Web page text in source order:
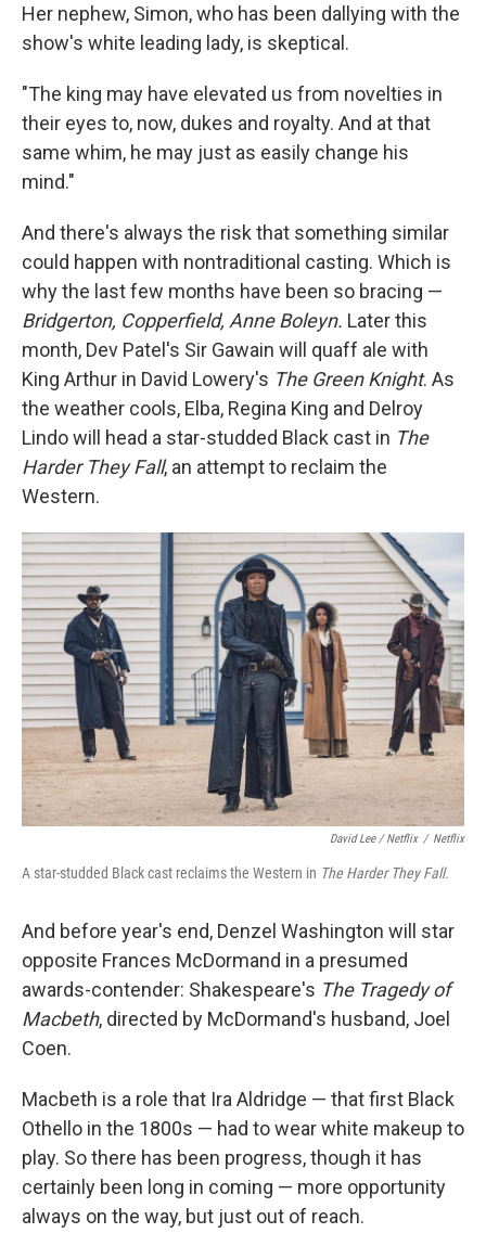
Her nephew, Simon, who has been dallying with the
show's white leading lady, is skeptical.
"The king may have elevated us from novelties in
their eyes to, now, dukes and royalty. And at that
same whim, he may just as easily change his
mind."
And there's always the risk that something similar
could happen with nontraditional casting. Which is
why the last few months have been so bracing —
Bridgerton, Copperfield, Anne Boleyn. Later this
month, Dev Patel's Sir Gawain will quaff ale with
King Arthur in David Lowery's The Green Knight. As
the weather cools, Elba, Regina King and Delroy
Lindo will head a star-studded Black cast in The
Harder They Fall, an attempt to reclaim the
Western.
David Lee / Netflix / Netflix
A star-studded Black cast reclaims the Western in The Harder They Fall.
And before year's end, Denzel Washington will star
opposite Frances McDormand in a presumed
awards-contender: Shakespeare's The Tragedy of
Macbeth, directed by McDormand's husband, Joel
Coen.
Macbeth is a role that Ira Aldridge — that first Black
Othello in the 1800s — had to wear white makeup to
play. So there has been progress, though it has
certainly been long in coming — more opportunity
always on the way, but just out of reach.